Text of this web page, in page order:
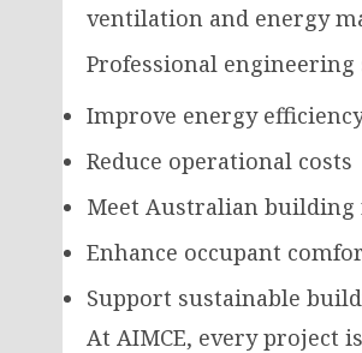
ventilation and energy
Professional
Improve energy
Reduce operational costs
Meet Australian
Enhance occupant
Support sustainable
At AIMCE, every project